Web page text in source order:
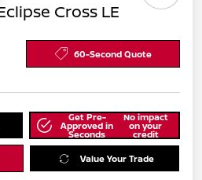
Cross LE
60-Second Quote
Get Pre-
Approved in
Seconds
No impact
on your
credit
Value Your Trade